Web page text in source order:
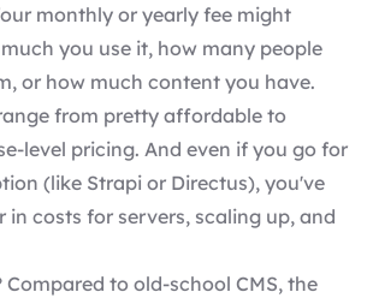
monthly or yearly fee might
you use it, how many people
or how much content you have.
from pretty affordable to
level pricing. And even if you go for
(like Strapi or Directus), you've
costs for servers, scaling up, and
Compared to old-school CMS, the